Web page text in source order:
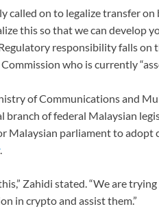
called on to legalize transfer
this so that we can develop
responsibility falls on
who is currently
of Communications and
branch of federal Malaysian
Malaysian parliament to adopt
.
Zahidi stated. “We are
in crypto and assist them.”